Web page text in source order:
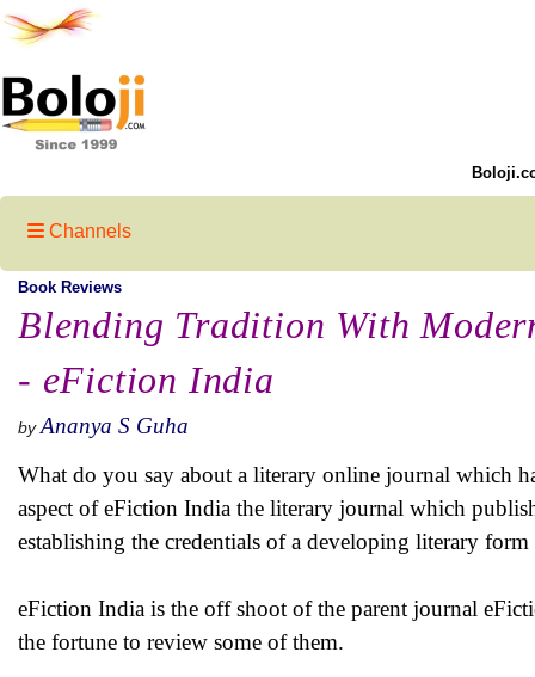
Channels
Book Reviews
Blending Tradition With
- eFiction India
by Ananya S Guha
What do you say about a literary online journal which
aspect of eFiction India the literary journal which
establishing the credentials of a developing literary
eFiction India is the off shoot of the parent journal
the fortune to review some of them.